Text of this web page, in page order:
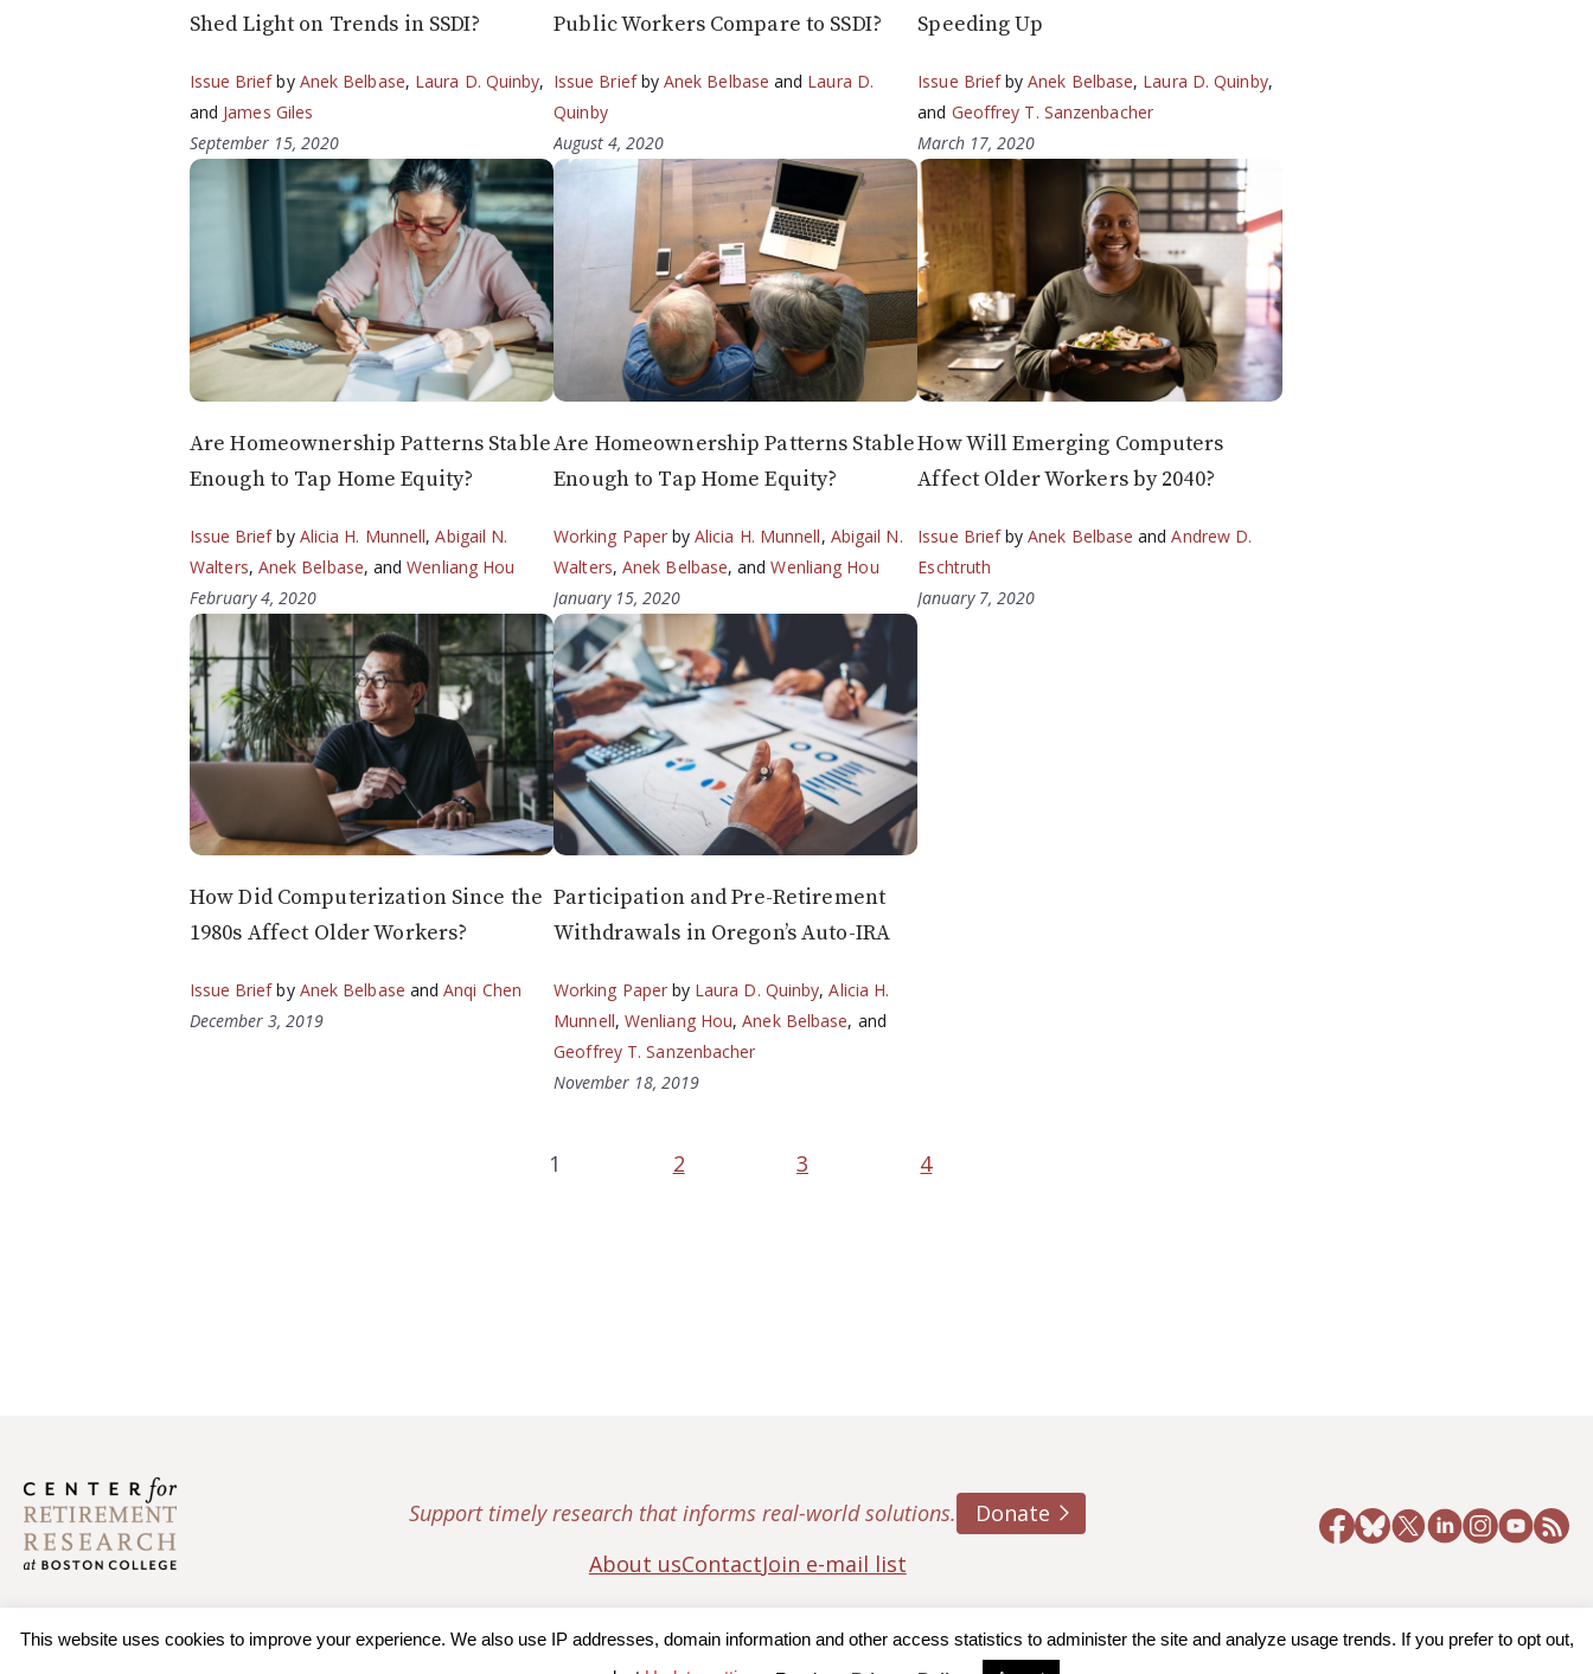
Shed Light on Trends in SSDI?
Issue Briefby Anek Belbase, Laura D. Quinby,
and James Giles
September 15, 2020
Public Workers Compare to SSDI?
Issue Briefby Anek Belbase and Laura D.
Quinby
August 4, 2020
Speeding Up
Issue Briefby Anek Belbase, Laura D. Quinby,
and Geoffrey T. Sanzenbacher
March 17, 2020
Are Homeownership Patterns Stable
Enough to Tap Home Equity?
Issue Briefby Alicia H. Munnell,Abigail N.
Walters, Anek Belbase, andWenliang Hou
February 4, 2020
Are Homeownership Patterns Stable
Enough to Tap Home Equity?
Working Paperby Alicia H. Munnell, Abigail N.
Walters, Anek Belbase, andWenliang Hou
January 15, 2020
How Will Emerging Computers
Affect Older Workers by 2040?
Issue Briefby Anek Belbase andAndrew D.
Eschtruth
January 7, 2020
How Did Computerization Since the
1980s Affect Older Workers?
Issue Briefby Anek Belbase andAnqi Chen
December 3, 2019
Participation and Pre-Retirement
Withdrawals in Oregon’s Auto-IRA
Working Paperby Laura D. Quinby,Alicia H.
Munnell, Wenliang Hou,Anek Belbase, and
Geoffrey T. Sanzenbacher
November 18, 2019
1 2 3 4
Support timely research that informs real-world solutions.
Donate
About usContactJoin e-mail list
Terms of Use | Privacy Policy
This website uses cookies to improve your experience. We also use IP addresses, domain information and other access statistics to administer the site and analyze usage trends. If you prefer to opt out,